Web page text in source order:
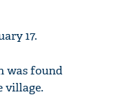
17.
was found
village.